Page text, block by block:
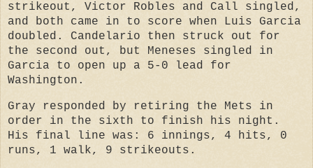
strikeout, Victor Robles and Call singled,
and both came in to score when Luis Garcia
doubled. Candelario then struck out for
the second out, but Meneses singled in
Garcia to open up a 5-0 lead for
Washington.
Gray responded by retiring the Mets in
order in the sixth to finish his night.
His final line was: 6 innings, 4 hits, 0
runs, 1 walk, 9 strikeouts.